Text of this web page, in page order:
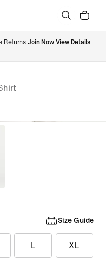
Returns Join Now View Details
Size Guide
L XL